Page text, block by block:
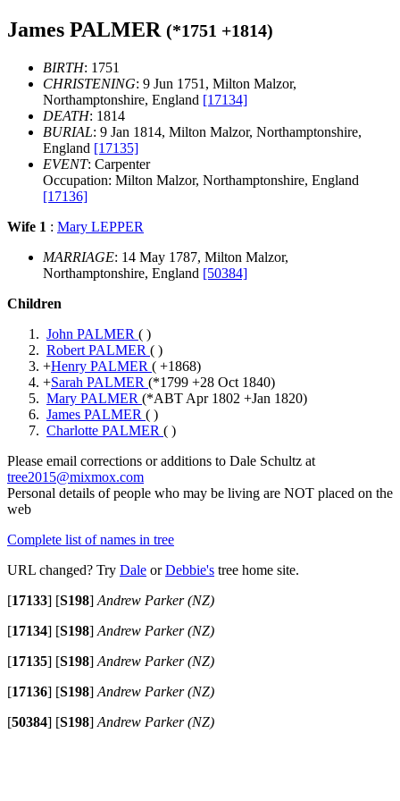
James PALMER (*1751 +1814)
BIRTH: 1751
CHRISTENING: 9 Jun 1751, Milton Malzor,
Northamptonshire, England [17134]
DEATH: 1814
BURIAL: 9 Jan 1814, Milton Malzor, Northamptonshire,
England [17135]
EVENT: Carpenter
Occupation: Milton Malzor, Northamptonshire, England
[17136]
Wife 1 : Mary LEPPER
MARRIAGE: 14 May 1787, Milton Malzor,
Northamptonshire, England [50384]
Children
John PALMER ( )
Robert PALMER ( )
+Henry PALMER ( +1868)
+Sarah PALMER (*1799 +28 Oct 1840)
Mary PALMER (*ABT Apr 1802 +Jan 1820)
James PALMER ( )
Charlotte PALMER ( )
Please email corrections or additions to Dale Schultz at
tree2015@mixmox.com
Personal details of people who may be living are NOT placed on the
web
Complete list of names in tree
URL changed? Try Dale orDebbie's tree home site.
[17133] [S198] Andrew Parker (NZ)
[17134] [S198] Andrew Parker (NZ)
[17135] [S198] Andrew Parker (NZ)
[17136] [S198] Andrew Parker (NZ)
[50384] [S198] Andrew Parker (NZ)